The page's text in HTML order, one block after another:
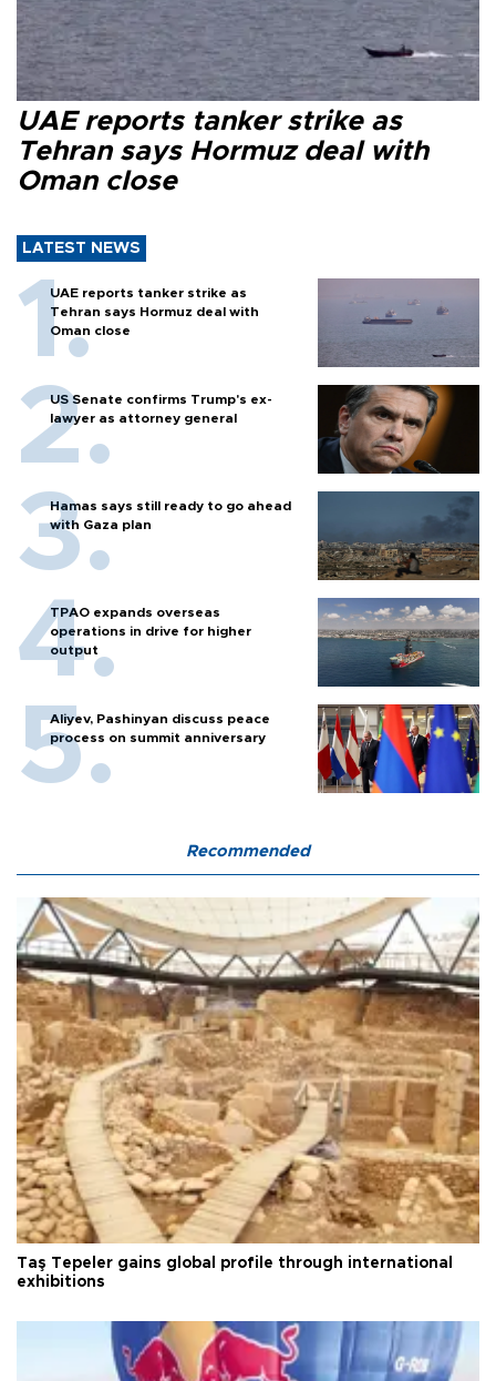
UAE reports tanker strike as
Tehran says Hormuz deal with
Oman close
LATEST NEWS
UAE reports tanker strike as
Tehran says Hormuz deal with
Oman close
US Senate confirms Trump's ex-
lawyer as attorney general
Hamas says still ready to go ahead
with Gaza plan
TPAO expands overseas
operations in drive for higher
output
Aliyev, Pashinyan discuss peace
process on summit anniversary
Recommended
Taş Tepeler gains global profile through international
exhibitions